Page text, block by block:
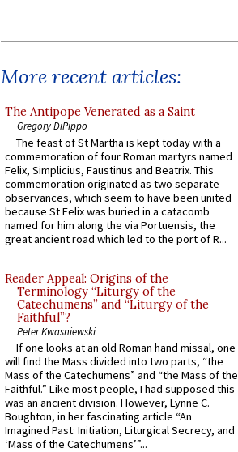
More recent articles:
The Antipope Venerated as a Saint
Gregory DiPippo
The feast of St Martha is kept today with a
commemoration of four Roman martyrs named
Felix, Simplicius, Faustinus and Beatrix. This
commemoration originated as two separate
observances, which seem to have been united
because St Felix was buried in a catacomb
named for him along the via Portuensis, the
great ancient road which led to the port of R...
Reader Appeal: Origins of the
Terminology “Liturgy of the
Catechumens” and “Liturgy of the
Faithful”?
Peter Kwasniewski
If one looks at an old Roman hand missal, one
will find the Mass divided into two parts, “the
Mass of the Catechumens” and “the Mass of the
Faithful.” Like most people, I had supposed this
was an ancient division. However, Lynne C.
Boughton, in her fascinating article “An
Imagined Past: Initiation, Liturgical Secrecy, and
‘Mass of the Catechumens’”...